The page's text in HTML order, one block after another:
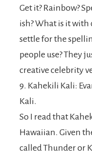
Get it? Rainbow?
ish? What is it with
settle for the
people use? They
creative celebrity
9. Kahekili Kali:
Kali.
So I read that
Hawaiian. Given
called Thunder or